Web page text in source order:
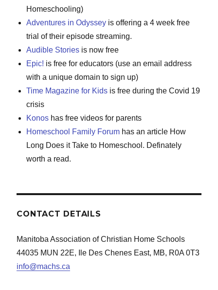
Homeschooling)
Adventures in Odyssey is offering a 4 week free
trial of their episode streaming.
Audible Stories is now free
Epic! is free for educators (use an email address
with a unique domain to sign up)
Time Magazine for Kids is free during the Covid 19
crisis
Konos has free videos for parents
Homeschool Family Forum has an article How
Long Does it Take to Homeschool. Definately
worth a read.
CONTACT DETAILS
Manitoba Association of Christian Home Schools
44035 MUN 22E, Ile Des Chenes East, MB, R0A 0T3
info@machs.ca